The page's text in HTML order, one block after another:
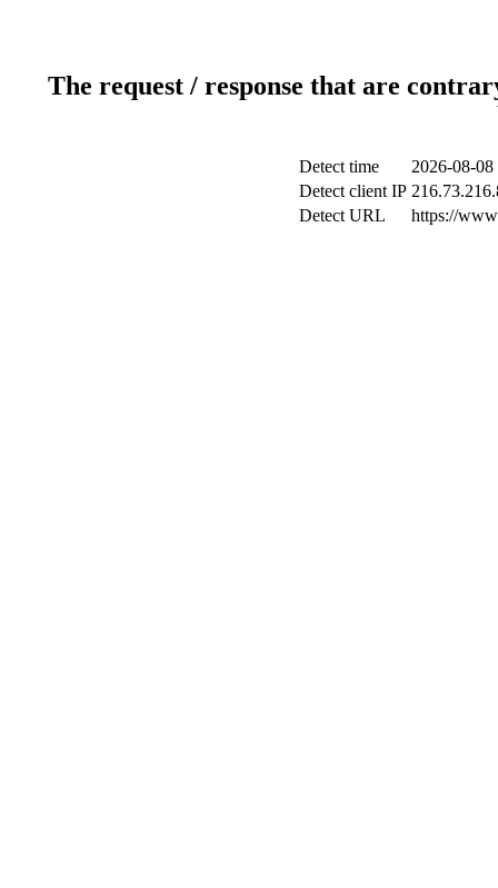
The request / response that are
Detect time
2026-08-
Detect client IP
Detect URL
https://